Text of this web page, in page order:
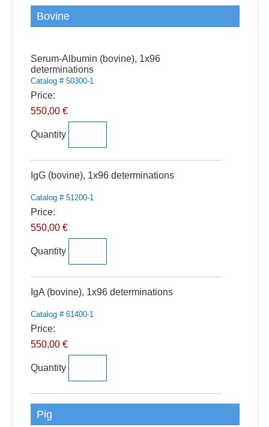
Bovine
Serum-Albumin (bovine), 1x96
determinations
Catalog # 50300-1
Price:
550,00 €
Quantity
IgG (bovine), 1x96 determinationsQuantity
Catalog # 51200-1
Price:
550,00 €
Quantity
IgA (bovine), 1x96 determinationsQuantity
Catalog # 61400-1
Price:
550,00 €
Quantity
Pig